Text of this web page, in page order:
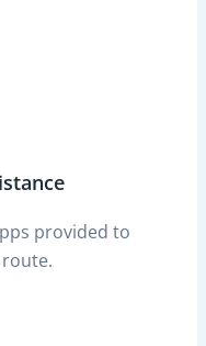
provided to